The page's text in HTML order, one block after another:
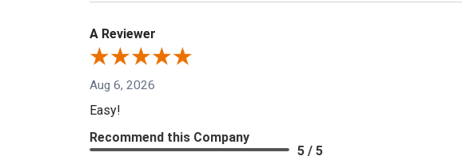
A Reviewer
Aug 6, 2026
Easy!
Recommend this Company
5 / 5